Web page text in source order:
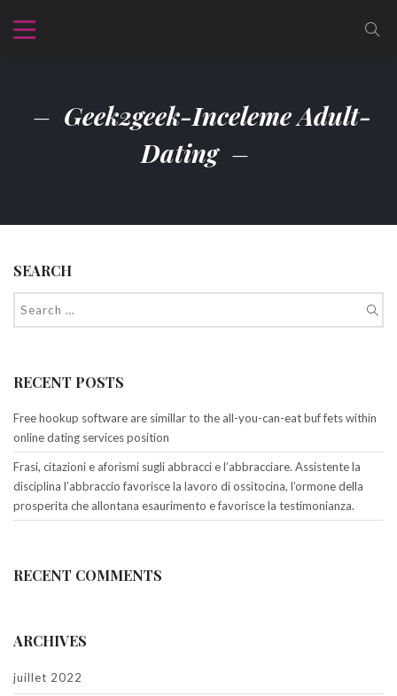
Geek2geek-Inceleme Adult-
Dating
SEARCH
RECENT POSTS
Free hookup software are simillar to the all-you-can-eat buf fets within
online dating services position
Frasi, citazioni e aforismi sugli abbracci e l’abbracciare. Assistente la
disciplina l’abbraccio favorisce la lavoro di ossitocina, l’ormone della
prosperita che allontana esaurimento e favorisce la testimonianza.
RECENT COMMENTS
ARCHIVES
juillet 2022